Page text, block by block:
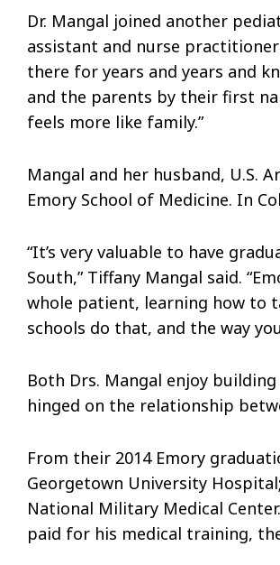
Dr. Mangal joined another
assistant and nurse practitioner
there for years and years and
and the parents by their first
feels more like family.”
Mangal and her husband, U.S.
Emory School of Medicine. In
“It’s very valuable to have
South,” Tiffany Mangal said.
whole patient, learning how to
schools do that, and the way
Both Drs. Mangal enjoy
hinged on the relationship
From their 2014 Emory
Georgetown University
National Military Medical
paid for his medical training,